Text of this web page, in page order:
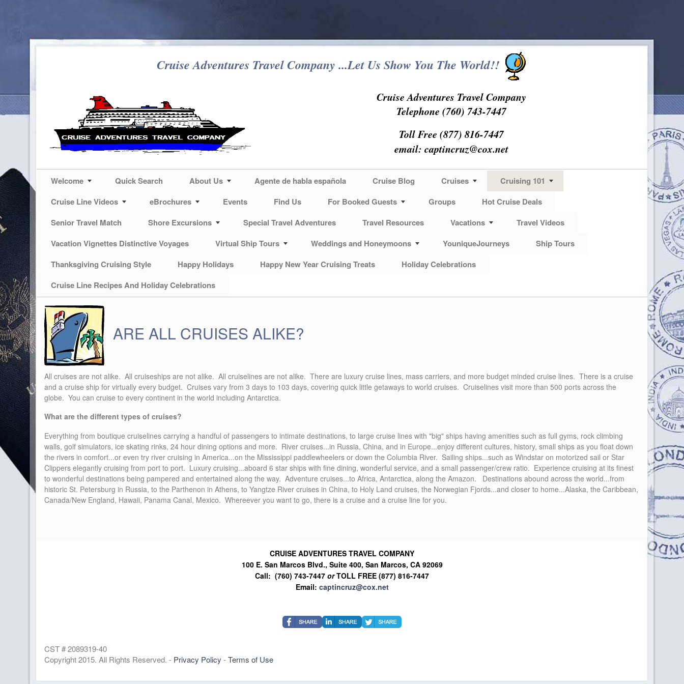
Cruise Adventures Travel Company ...Let Us Show You The World!!
Cruise Adventures Travel Company
Telephone (760) 743-7447
Toll Free (877) 816-7447
email: captincruz@cox.net
Welcome Quick Search About Us Agente de habla española Cruise Blog Cruises
Cruising 101
Cruise Line Videos
eBrochures Events Find Us For Booked Guests Groups
Hot Cruise Deals
Senior Travel Match
Shore Excursions Special Travel Adventures Travel Resources Vacations
Travel Videos
Vacation Vignettes Distinctive Voyages
Virtual Ship Tours Weddings and Honeymoons YouniqueJourneys
Ship Tours
Thanksgiving Cruising Style
Happy Holidays Happy New Year Cruising Treats
Holiday Celebrations
Cruise Line Recipes And Holiday Celebrations
ARE ALL CRUISES ALIKE?
All cruises are not alike. All cruiseships are not alike. All cruiselines are not alike. There are luxury cruise lines, mass carriers, and more budget minded cruise lines. There is a cruise
and a cruise ship for virtually every budget. Cruises vary from 3 days to 103 days, covering quick little getaways to world cruises. Cruiselines visit more than 500 ports across the
globe. You can cruise to every continent in the world including Antarctica.
What are the different types of cruises?
Everything from boutique cruiselines carrying a handful of passengers to intimate destinations, to large cruise lines with "big" ships having amenities such as full gyms, rock climbing
walls, golf simulators, ice skating rinks, 24 hour dining options and more. River cruises...in Russia, China, and in Europe...enjoy different cultures, history, small ships as you float down
the rivers in comfort...or even try river cruising in America...on the Mississippi paddlewheelers or down the Columbia River. Sailing ships...such as Windstar on motorized sail or Star
Clippers elegantly cruising from port to port. Luxury cruising...aboard 6 star ships with fine dining, wonderful service, and a small passenger/crew ratio. Experience cruising at its finest
to wonderful destinations being pampered and entertained along the way. Adventure cruises...to Africa, Antarctica, along the Amazon. Destinations abound across the world...from
historic St. Petersburg in Russia, to the Parthenon in Athens, to Yangtze River cruises in China, to Holy Land cruises, the Norwegian Fjords...and closer to home...Alaska, the Caribbean,
Canada/New England, Hawaii, Panama Canal, Mexico. Whereever you want to go, there is a cruise and a cruise line for you.
CRUISE ADVENTURES TRAVEL COMPANY
100 E. San Marcos Blvd., Suite 400, San Marcos, CA 92069
Call: (760) 743-7447 orTOLL FREE (877) 816-7447
Email: captincruz@cox.net
CST # 2089319-40
Copyright 2015. All Rights Reserved. - Privacy Policy -Terms of Use